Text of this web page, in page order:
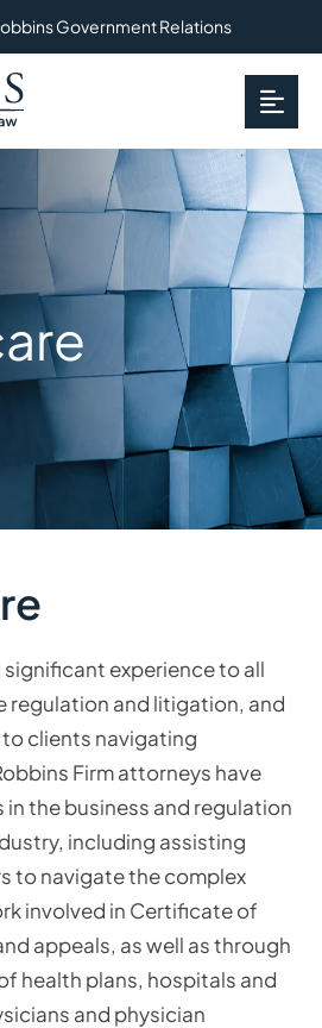
Government Relations
experience to all
regulation and litigation, and
clients navigating
Firm attorneys have
in the business and regulation
including assisting
to navigate the complex
involved in Certificate of
appeals, as well as through
health plans, hospitals and
and physician